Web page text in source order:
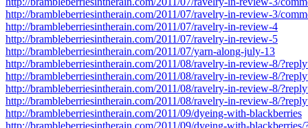
http://brambleberriesintherain.com/2011/07/ravelry-in-review-3/
http://brambleberriesintherain.com/2011/07/ravelry-in-review-4
http://brambleberriesintherain.com/2011/07/ravelry-in-review-5
http://brambleberriesintherain.com/2011/07/yarn-along-july-13
http://brambleberriesintherain.com/2011/08/ravelry-in-review-8/
http://brambleberriesintherain.com/2011/08/ravelry-in-review-8/
http://brambleberriesintherain.com/2011/08/ravelry-in-review-8/
http://brambleberriesintherain.com/2011/08/ravelry-in-review-8/
http://brambleberriesintherain.com/2011/09/dyeing-with-blackberries
http://brambleberriesintherain.com/2011/09/dyeing-with-